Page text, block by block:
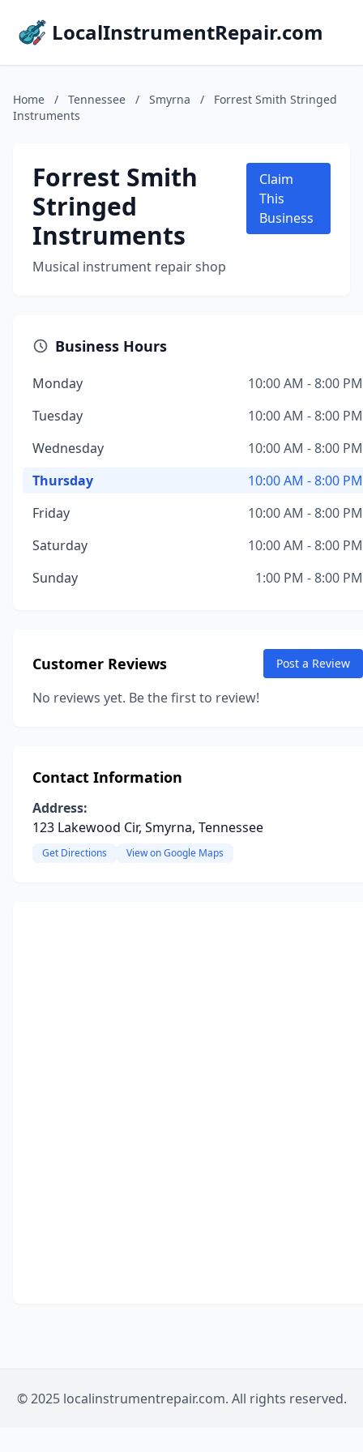
LocalInstrumentRepair.com
Home / Tennessee / Smyrna /
Forrest Smith Stringed
Instruments
Forrest Smith
Stringed
Instruments
Musical instrument repair shop
Claim
This
Business
Business Hours
Monday
10:00 AM - 8:00 PM
Tuesday
10:00 AM - 8:00 PM
Wednesday
10:00 AM - 8:00 PM
Thursday
10:00 AM - 8:00 PM
Friday
10:00 AM - 8:00 PM
Saturday
10:00 AM - 8:00 PM
Sunday
1:00 PM - 8:00 PM
Customer Reviews Post a Review
No reviews yet. Be the first to review!
Contact Information
Address:
123 Lakewood Cir, Smyrna, Tennessee
Get Directions View on Google Maps
© 2025 localinstrumentrepair.com. All rights reserved.